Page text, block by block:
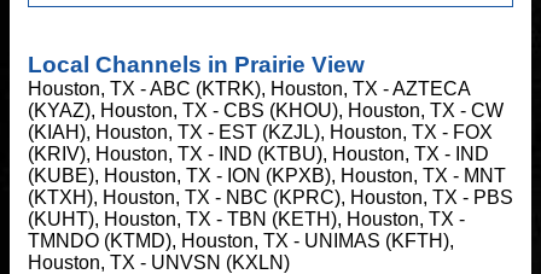
Local Channels in Prairie View
Houston, TX - ABC (KTRK), Houston, TX - AZTECA
(KYAZ), Houston, TX - CBS (KHOU), Houston, TX - CW
(KIAH), Houston, TX - EST (KZJL), Houston, TX - FOX
(KRIV), Houston, TX - IND (KTBU), Houston, TX - IND
(KUBE), Houston, TX - ION (KPXB), Houston, TX - MNT
(KTXH), Houston, TX - NBC (KPRC), Houston, TX - PBS
(KUHT), Houston, TX - TBN (KETH), Houston, TX -
TMNDO (KTMD), Houston, TX - UNIMAS (KFTH),
Houston, TX - UNVSN (KXLN)